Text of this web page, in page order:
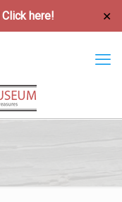
Click here! ✕